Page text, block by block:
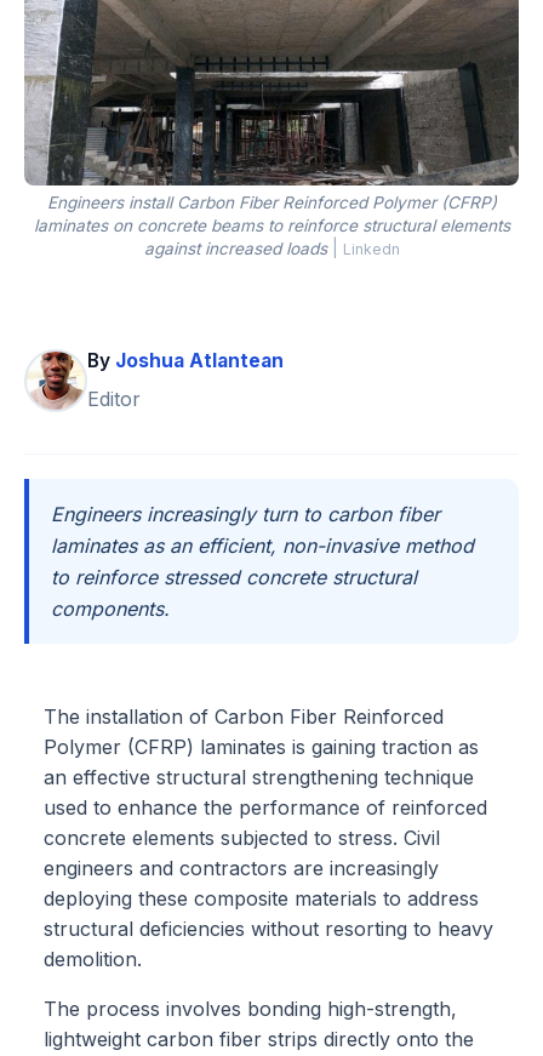
Engineers install Carbon Fiber Reinforced Polymer (CFRP)
laminates on concrete beams to reinforce structural elements
against increased loads
Linkedn
By Joshua Atlantean
Editor
Engineers increasingly turn to carbon fiber
laminates as an efficient, non-invasive method
to reinforce stressed concrete structural
components.
The installation of Carbon Fiber Reinforced
Polymer (CFRP) laminates is gaining traction as
an effective structural strengthening technique
used to enhance the performance of reinforced
concrete elements subjected to stress. Civil
engineers and contractors are increasingly
deploying these composite materials to address
structural deficiencies without resorting to heavy
demolition.
The process involves bonding high-strength,
lightweight carbon fiber strips directly onto the